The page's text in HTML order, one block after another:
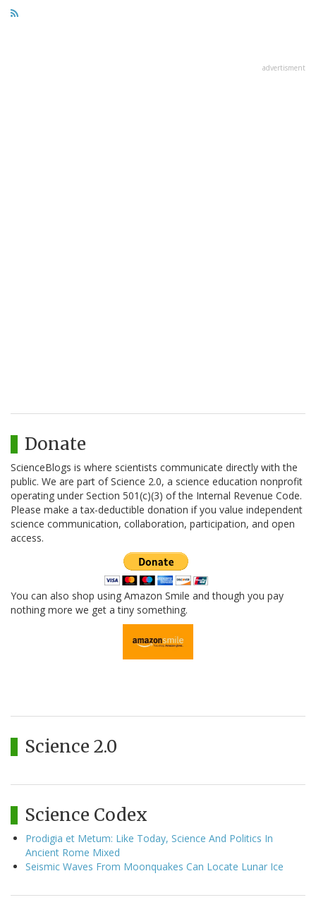
advertisment
Donate
ScienceBlogs is where scientists communicate directly with the
public. We are part of Science 2.0, a science education nonprofit
operating under Section 501(c)(3) of the Internal Revenue Code.
Please make a tax-deductible donation if you value independent
science communication, collaboration, participation, and open
access.
You can also shop using Amazon Smile and though you pay
nothing more we get a tiny something.
Science 2.0
Science Codex
Prodigia et Metum: Like Today, Science And Politics In
Ancient Rome Mixed
Seismic Waves From Moonquakes Can Locate Lunar Ice